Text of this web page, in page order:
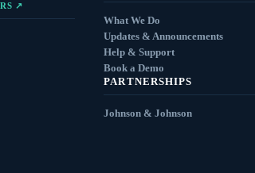
↗
What We Do
Updates & Announcements
Help & Support
Book a Demo
PARTNERSHIPS
Johnson & Johnson